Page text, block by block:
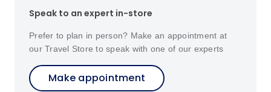
Speak to an expert in-store
Prefer to plan in person? Make an appointment at
our Travel Store to speak with one of our experts
Make appointment